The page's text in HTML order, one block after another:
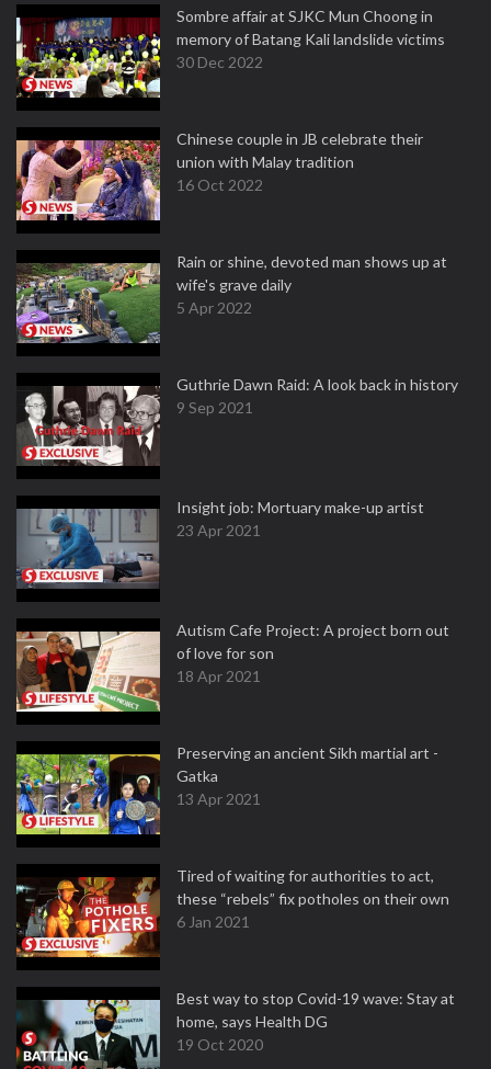
Sombre affair at SJKC Mun Choong in
memory of Batang Kali landslide victims
30 Dec 2022
Chinese couple in JB celebrate their
union with Malay tradition
16 Oct 2022
Rain or shine, devoted man shows up at
wife's grave daily
5 Apr 2022
Guthrie Dawn Raid: A look back in history
9 Sep 2021
Insight job: Mortuary make-up artist
23 Apr 2021
Autism Cafe Project: A project born out
of love for son
18 Apr 2021
Preserving an ancient Sikh martial art -
Gatka
13 Apr 2021
Tired of waiting for authorities to act,
these “rebels” fix potholes on their own
6 Jan 2021
Best way to stop Covid-19 wave: Stay at
home, says Health DG
19 Oct 2020